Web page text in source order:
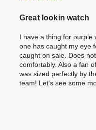
Great lookin watch
I have a thing for purple
one has caught my eye
caught on sale. Does
comfortably. Also a fan
was sized perfectly by
team! Let's see some